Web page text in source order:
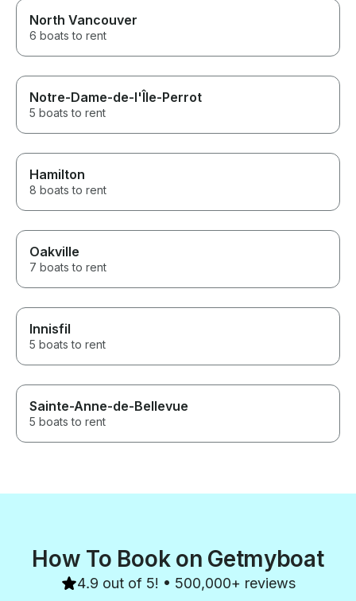
North Vancouver
6 boats to rent
Notre-Dame-de-l'Île-Perrot
5 boats to rent
Hamilton
8 boats to rent
Oakville
7 boats to rent
Innisfil
5 boats to rent
Sainte-Anne-de-Bellevue
5 boats to rent
How To Book on Getmyboat
4.9 out of 5! • 500,000+ reviews